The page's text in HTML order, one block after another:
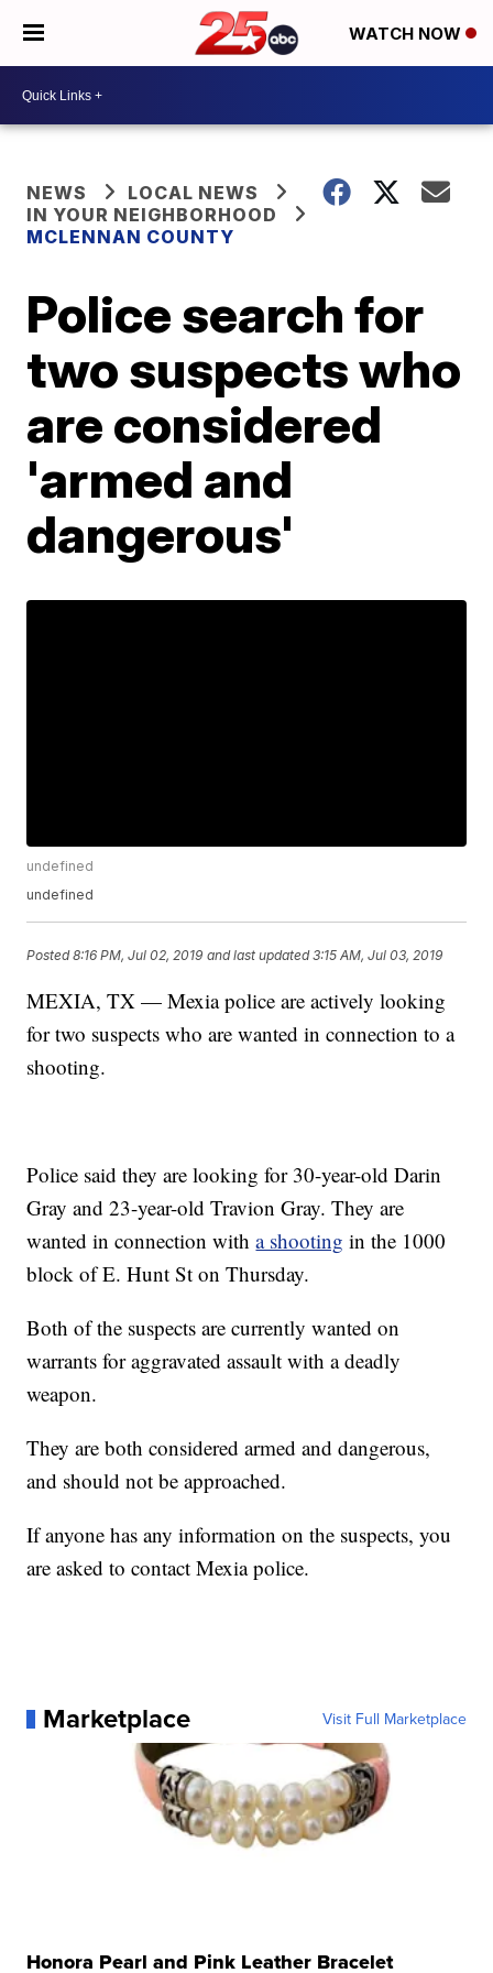
WATCH NOW
NEWS
LOCAL NEWS
IN YOUR NEIGHBORHOOD
MCLENNAN COUNTY
Police search for
two suspects who
are considered
'armed and
dangerous'
undefined
undefined
Posted8:16 PM, Jul 02, 2019 and last updated 3:15 AM, Jul 03, 2019
MEXIA, TX — Mexia police are actively looking
for two suspects who are wanted in connection to a
shooting.
Police said they are looking for 30-year-old Darin
Gray and 23-year-old Travion Gray. They are
wanted in connection witha shooting in the 1000
block of E. Hunt St on Thursday.
Both of the suspects are currently wanted on
warrants for aggravated assault with a deadly
weapon.
They are both considered armed and dangerous,
and should not be approached.
If anyone has any information on the suspects, you
are asked to contact Mexia police.
Marketplace Visit Full Marketplace
Honora Pearl and Pink Leather Bracelet